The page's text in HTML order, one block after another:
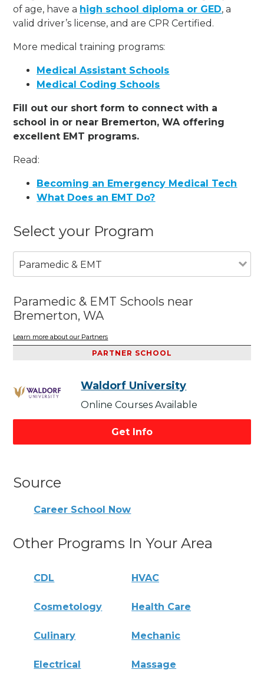
of age, have a high school diploma or GED, a
valid driver’s license, and are CPR Certified.
More medical training programs:
Medical Assistant Schools
Medical Coding Schools
Fill out our short form to connect with a
school in or near Bremerton, WA offering
excellent EMT programs.
Read:
Becoming an Emergency Medical Tech
What Does an EMT Do?
Select your Program
Paramedic & EMT
Paramedic & EMT Schools near
Bremerton, WA
Learn more about our Partners
PARTNER SCHOOL
Waldorf University
Online Courses Available
Get Info
Source
Career School Now
Other Programs In Your Area
CDL HVAC
Cosmetology Health Care
Culinary Mechanic
Electrical Massage